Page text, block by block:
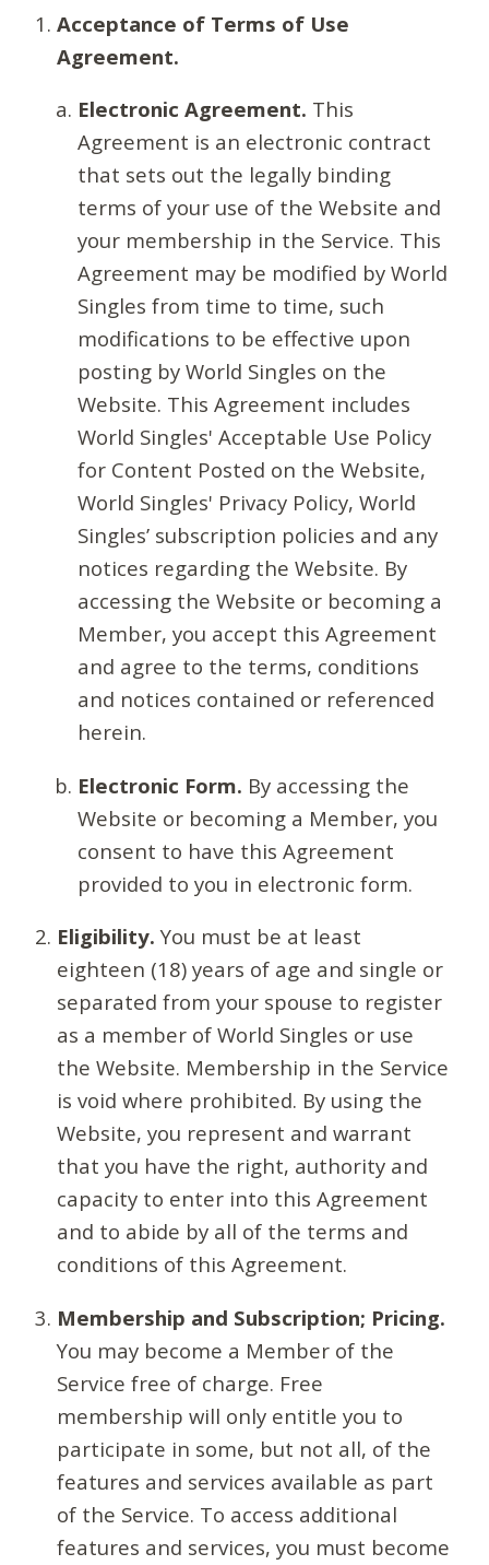
Acceptance of Terms of Use
Agreement.
Electronic Agreement. This
Agreement is an electronic contract
that sets out the legally binding
terms of your use of the Website and
your membership in the Service. This
Agreement may be modified by World
Singles from time to time, such
modifications to be effective upon
posting by World Singles on the
Website. This Agreement includes
World Singles' Acceptable Use Policy
for Content Posted on the Website,
World Singles' Privacy Policy, World
Singles’ subscription policies and any
notices regarding the Website. By
accessing the Website or becoming a
Member, you accept this Agreement
and agree to the terms, conditions
and notices contained or referenced
herein.
Electronic Form. By accessing the
Website or becoming a Member, you
consent to have this Agreement
provided to you in electronic form.
Eligibility. You must be at least
eighteen (18) years of age and single or
separated from your spouse to register
as a member of World Singles or use
the Website. Membership in the Service
is void where prohibited. By using the
Website, you represent and warrant
that you have the right, authority and
capacity to enter into this Agreement
and to abide by all of the terms and
conditions of this Agreement.
Membership and Subscription; Pricing.
You may become a Member of the
Service free of charge. Free
membership will only entitle you to
participate in some, but not all, of the
features and services available as part
of the Service. To access additional
features and services, you must become